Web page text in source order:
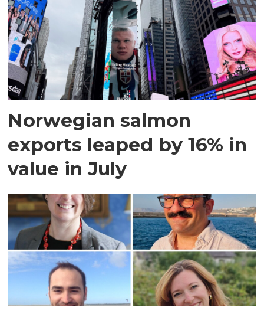
Norwegian salmon
exports leaped by 16% in
value in July